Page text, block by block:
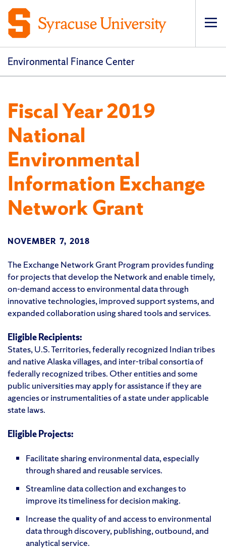
Environmental Finance Center
Fiscal Year 2019
National
Environmental
Information Exchange
Network Grant
NOVEMBER 7, 2018
The Exchange Network Grant Program provides funding
for projects that develop the Network and enable timely,
on-demand access to environmental data through
innovative technologies, improved support systems, and
expanded collaboration using shared tools and services.
Eligible Recipients:
States, U.S. Territories, federally recognized Indian tribes
and native Alaska villages, and inter-tribal consortia of
federally recognized tribes. Other entities and some
public universities may apply for assistance if they are
agencies or instrumentalities of a state under applicable
state laws.
Eligible Projects:
Facilitate sharing environmental data, especially
through shared and reusable services.
Streamline data collection and exchanges to
improve its timeliness for decision making.
Increase the quality of and access to environmental
data through discovery, publishing, outbound, and
analytical service.